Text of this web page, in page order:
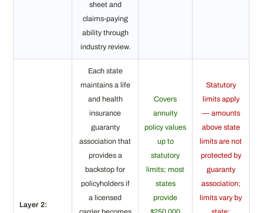
sheet and
claims-paying
ability through
industry review.
Layer 2:
Each state
maintains a life
and health
insurance
guaranty
association that
provides a
backstop for
policyholders if
a licensed
Covers
annuity
policy values
up to
statutory
limits; most
states
provide
Statutory
limits apply
— amounts
above state
limits are not
protected by
guaranty
association;
limits vary by